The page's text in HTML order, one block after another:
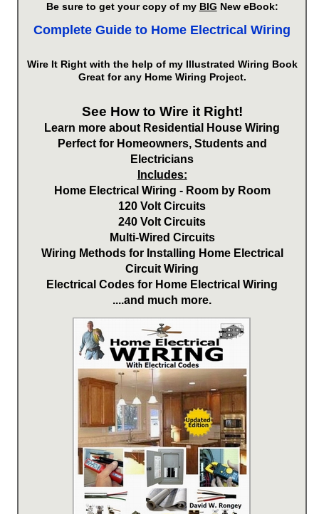
Be sure to get your copy of my BIG New eBook:
Complete Guide to Home Electrical Wiring
Wire It Right with the help of my Illustrated Wiring Book
Great for any Home Wiring Project.
See How to Wire it Right!
Learn more about Residential House Wiring
Perfect for Homeowners, Students and
Electricians
Includes:
Home Electrical Wiring - Room by Room
120 Volt Circuits
240 Volt Circuits
Multi-Wired Circuits
Wiring Methods for Installing Home Electrical
Circuit Wiring
Electrical Codes for Home Electrical Wiring
....and much more.